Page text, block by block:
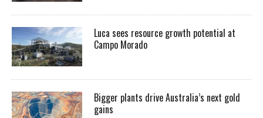
Luca sees resource growth potential at
Campo Morado
Bigger plants drive Australia’s next gold
gains